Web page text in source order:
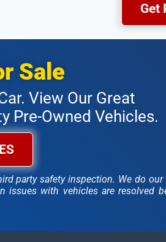
Get
Sale
View Our Great
Pre-Owned Vehicles.
party safety inspection. We do our
issues with vehicles are resolved